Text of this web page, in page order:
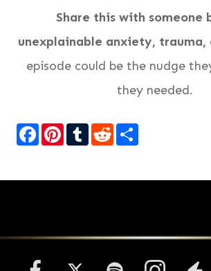
Share this with someone
unexplainable anxiety, trauma,
episode could be the nudge
they needed.
Facebook
Pinterest
TumblrReddit